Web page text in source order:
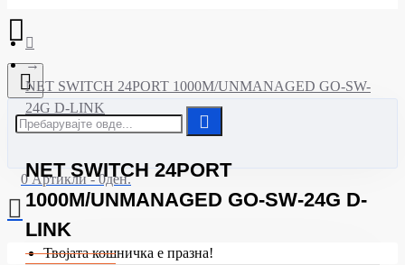
0 Артикли - 0ден.
Твојата кошничка е празна!
NET SWITCH 24PORT 1000M/UNMANAGED GO-SW-
24G D-LINK
NET SWITCH 24PORT
1000M/UNMANAGED GO-SW-24G D-
LINK